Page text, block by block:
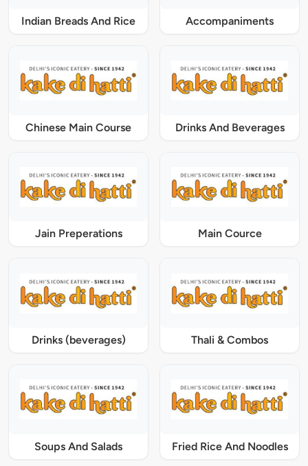
Indian Breads And Rice Accompaniments
Chinese Main Course Drinks And Beverages
Jain Preperations Main Cource
Drinks (beverages) Thali & Combos
Soups And Salads Fried Rice And Noodles